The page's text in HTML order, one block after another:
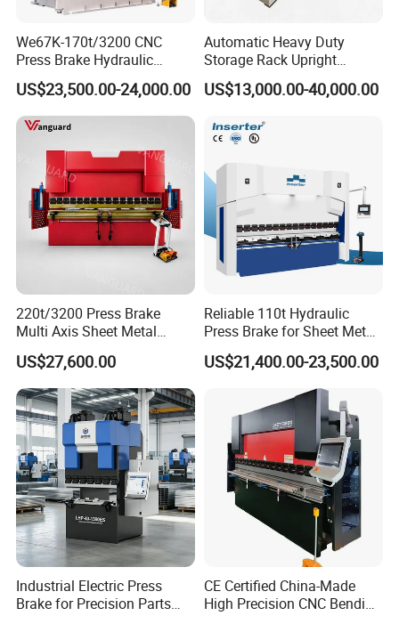
We67K-170t/3200 CNC
Press Brake Hydraulic
Bending Machine with
Delem Da53t System
US$23,500.00-24,000.00
Automatic Heavy Duty
Storage Rack Upright
Column Roll Forming Tube
Mill Machine
US$13,000.00-40,000.00
220t/3200 Press Brake
Multi Axis Sheet Metal
Fabrication Machine CNC
Press Brake
US$27,600.00
Reliable 110t Hydraulic
Press Brake for Sheet Metal
Bending Tasks
US$21,400.00-23,500.00
Industrial Electric Press
Brake for Precision Parts
CE Certified China-Made
High Precision CNC Bending